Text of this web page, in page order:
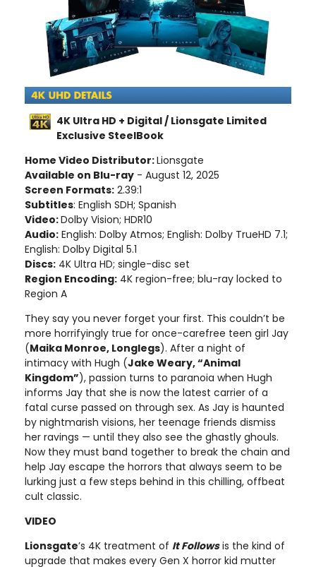
4K Ultra HD + Digital / Lionsgate Limited
Exclusive SteelBook
Home Video Distributor:Lionsgate
Available on Blu-ray - August 12, 2025
Screen Formats: 2.39:1
Subtitles: English SDH; Spanish
Video:Dolby Vision; HDR10
Audio: English: Dolby Atmos; English: Dolby TrueHD 7.1;
English: Dolby Digital 5.1
Discs: 4K Ultra HD; single-disc set
Region Encoding: 4K region-free; blu-ray locked to
Region A
They say you never forget your first. This couldn’t be
more horrifyingly true for once-carefree teen girl Jay
(Maika Monroe, Longlegs). After a night of
intimacy with Hugh (Jake Weary, “Animal
Kingdom”), passion turns to paranoia when Hugh
informs Jay that she is now the latest carrier of a
fatal curse passed on through sex. As Jay is haunted
by nightmarish visions, her teenage friends dismiss
her ravings — until they also see the ghastly ghouls.
Now they must band together to break the chain and
help Jay escape the horrors that always seem to be
lurking just a few steps behind in this chilling, offbeat
cult classic.
VIDEO
Lionsgate’s 4K treatment of It Followsis the kind of
upgrade that makes every Gen X horror kid mutter